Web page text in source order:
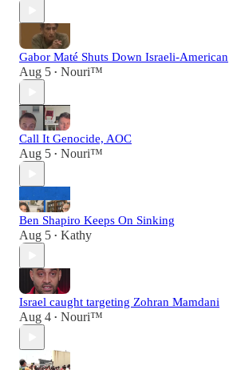
Gabor Maté Shuts Down Israeli-American
Aug 5 • Nouri™️
Call It Genocide, AOC
Aug 5 • Nouri™️
Ben Shapiro Keeps On Sinking
Aug 5 • Kathy
Israel caught targeting Zohran Mamdani
Aug 4 • Nouri™️